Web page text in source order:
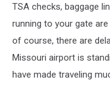
TSA checks, baggage
running to your gate
of course, there are
Missouri airport is
have made traveling